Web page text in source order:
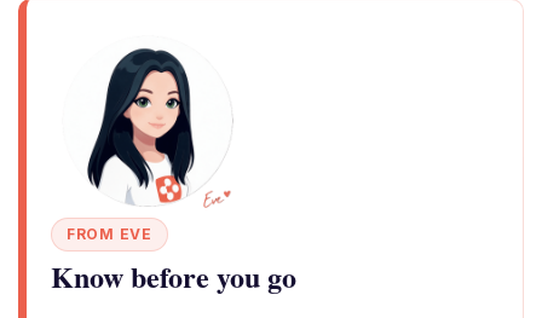
FROM EVE
Know before you go